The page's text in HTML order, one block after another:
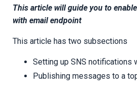
This article will guide you to
with email endpoint
This article has two subsections
Setting up SNS notifications
Publishing messages to a